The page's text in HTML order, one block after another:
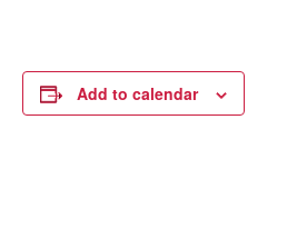
Add to calendar